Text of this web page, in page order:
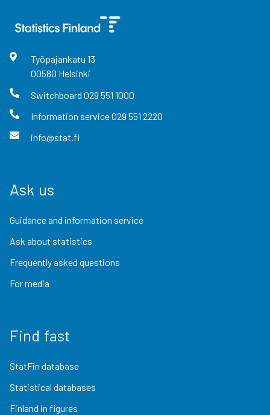
Työpajankatu 13
00580 Helsinki
Switchboard 029 551 1000
Information service029 551 2220
info@stat.fi
Ask us
Guidance and information service
Ask about statistics
Frequently asked questions
For media
Find fast
StatFin database
Statistical databases
Finland in figures